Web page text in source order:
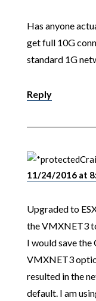
Has anyone
get full 10G
standard 1G
Reply
11/24/2016 at
Upgraded to
the VMXNET3
I would save the
VMXNET3
resulted in the
default. I am